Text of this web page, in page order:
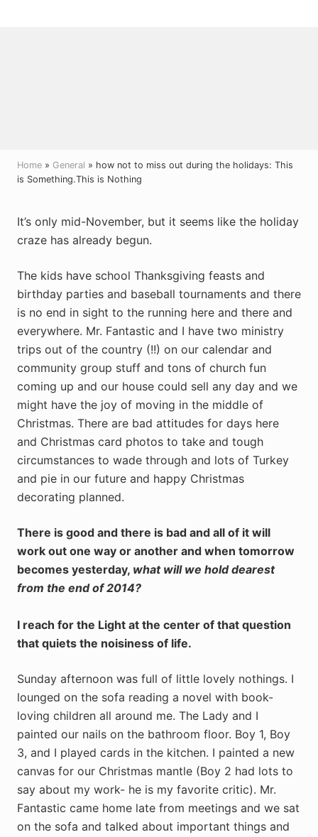
Home » General » how not to miss out during the holidays: This
is Something.This is Nothing
It’s only mid-November, but it seems like the holiday
craze has already begun.
The kids have school Thanksgiving feasts and
birthday parties and baseball tournaments and there
is no end in sight to the running here and there and
everywhere. Mr. Fantastic and I have two ministry
trips out of the country (!!) on our calendar and
community group stuff and tons of church fun
coming up and our house could sell any day and we
might have the joy of moving in the middle of
Christmas. There are bad attitudes for days here
and Christmas card photos to take and tough
circumstances to wade through and lots of Turkey
and pie in our future and happy Christmas
decorating planned.
There is good and there is bad and all of it will
work out one way or another and when tomorrow
becomes yesterday, what will we hold dearest
from the end of 2014?
I reach for the Light at the center of that question
that quiets the noisiness of life.
Sunday afternoon was full of little lovely nothings. I
lounged on the sofa reading a novel with book-
loving children all around me. The Lady and I
painted our nails on the bathroom floor. Boy 1, Boy
3, and I played cards in the kitchen. I painted a new
canvas for our Christmas mantle (Boy 2 had lots to
say about my work- he is my favorite critic). Mr.
Fantastic came home late from meetings and we sat
on the sofa and talked about important things and